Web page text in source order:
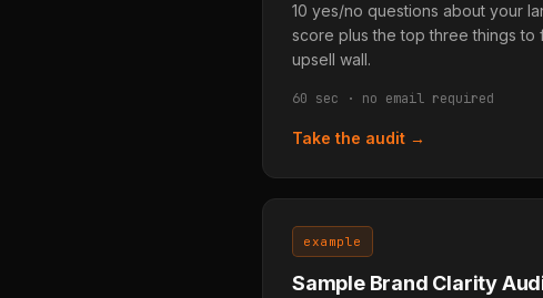
10 yes/no questions about your
score plus the top three things to
upsell wall.
60 sec · no email required
Take the audit →
example
Sample Brand Clarity